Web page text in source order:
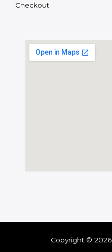
Checkout
Copyright ©